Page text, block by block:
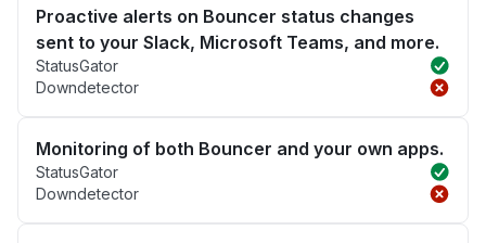
Proactive alerts on Bouncer status changes
sent to your Slack, Microsoft Teams, and more.
StatusGator
Downdetector
Monitoring of both Bouncer and your own apps.
StatusGator
Downdetector